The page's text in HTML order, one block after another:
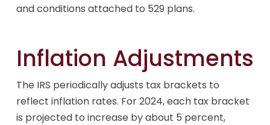
and conditions attached to 529 plans.
Inflation Adjustments
The IRS periodically adjusts tax brackets to
reflect inflation rates. For 2024, each tax bracket
is projected to increase by about 5 percent,